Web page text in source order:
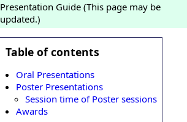
Presentation Guide (This page may be
updated.)
Table of contents
Oral Presentations
Poster Presentations
Session time of Poster sessions
Awards